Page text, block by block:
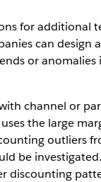
for additional
can design
or
channel or
the large
outliers
be
discounting